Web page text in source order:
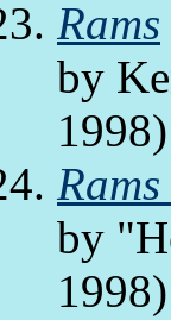
Rams
by
1998)
by
1998)